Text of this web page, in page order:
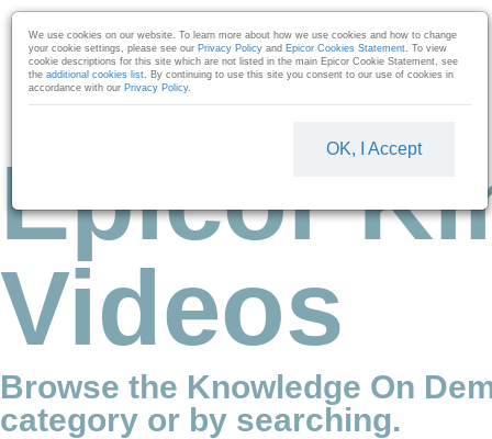
Skip to collection list
Skip to video grid
Epicor
Videos
Browse the Knowledge On
category or by searching.
We use cookies on our website. To learn more about how we use cookies and how to change
your cookie settings, please see our Privacy Policy and Epicor Cookies Statement. To view
cookie descriptions for this site which are not listed in the main Epicor Cookie Statement, see
the additional cookies list. By continuing to use this site you consent to our use of cookies in
accordance with our Privacy Policy.
OK, I Accept